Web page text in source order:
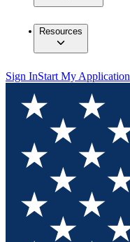
Resources
Sign InStart My Application